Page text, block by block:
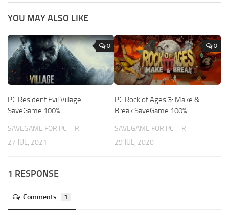
YOU MAY ALSO LIKE
0
PC Resident Evil Village
SaveGame 100%
SAVEGAME FOR PC – R
27 JUL, 2021
0
PC Rock of Ages 3: Make &
Break SaveGame 100%
SAVEGAME FOR PC – R
29 JUL, 2020
1 RESPONSE
Comments 1